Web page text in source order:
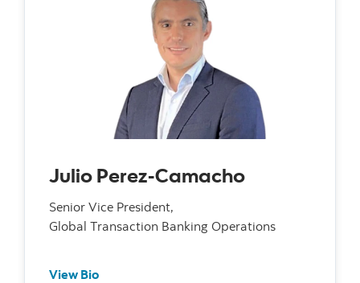
Julio Perez-Camacho
Senior Vice President,
Global Transaction Banking Operations
View Bio